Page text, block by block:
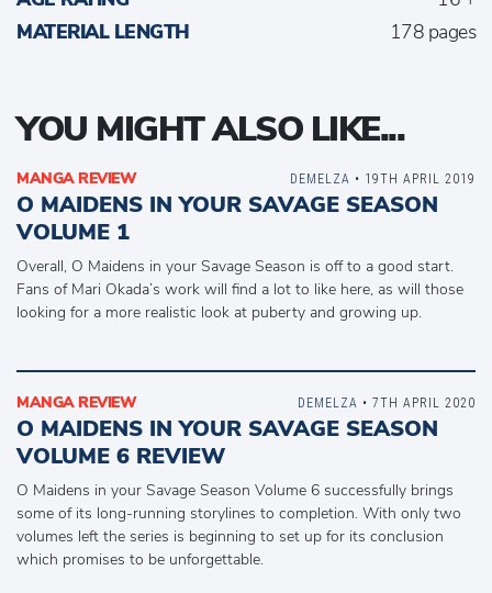
MATERIAL LENGTH
178 pages
YOU MIGHT ALSO LIKE...
MANGA REVIEW
O MAIDENS IN YOUR SAVAGE SEASON
VOLUME 1
Overall, O Maidens in your Savage Season is off to a good start.
Fans of Mari Okada’s work will find a lot to like here, as will those
looking for a more realistic look at puberty and growing up.
DEMELZA • 19TH APRIL 2019
MANGA REVIEW
O MAIDENS IN YOUR SAVAGE SEASON
VOLUME 6 REVIEW
O Maidens in your Savage Season Volume 6 successfully brings
some of its long-running storylines to completion. With only two
volumes left the series is beginning to set up for its conclusion
which promises to be unforgettable.
DEMELZA • 7TH APRIL 2020